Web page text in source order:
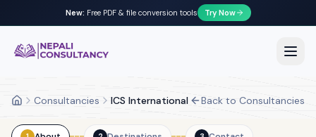
New: Free PDF & file conversion tools Try Now
Nepali Consultancy
HomeConsultancies ICS International Back to Consultancies